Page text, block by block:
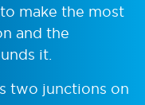
make the most
and the
it.
two junctions on